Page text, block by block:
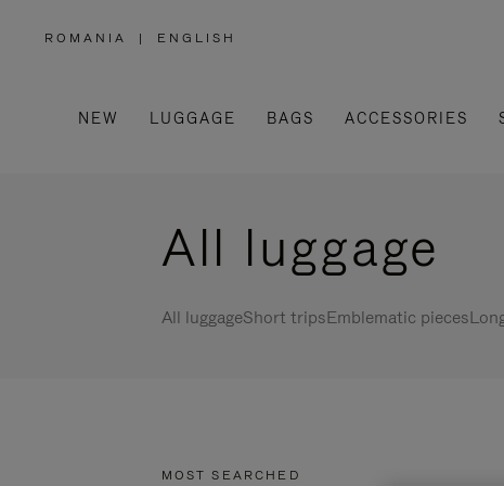
ROMANIA
,
/
REGION
| ENGLISH
NEW LUGGAGE BAGS ACCESSORIES
All luggage
All luggageShort tripsEmblematic pieces
MOST SEARCHED